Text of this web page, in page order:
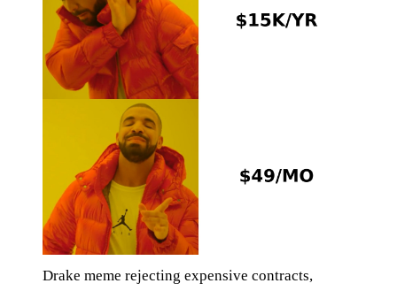
Drake meme rejecting expensive contracts,